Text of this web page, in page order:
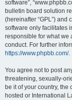
software”,
bulletin board solution
(hereinafter “GPL”) and
software only facilitates
responsible for what we
conduct. For further
https://www.phpbb.com/.
You agree not to post
threatening, sexually-
be it of your country, the
hosted or International